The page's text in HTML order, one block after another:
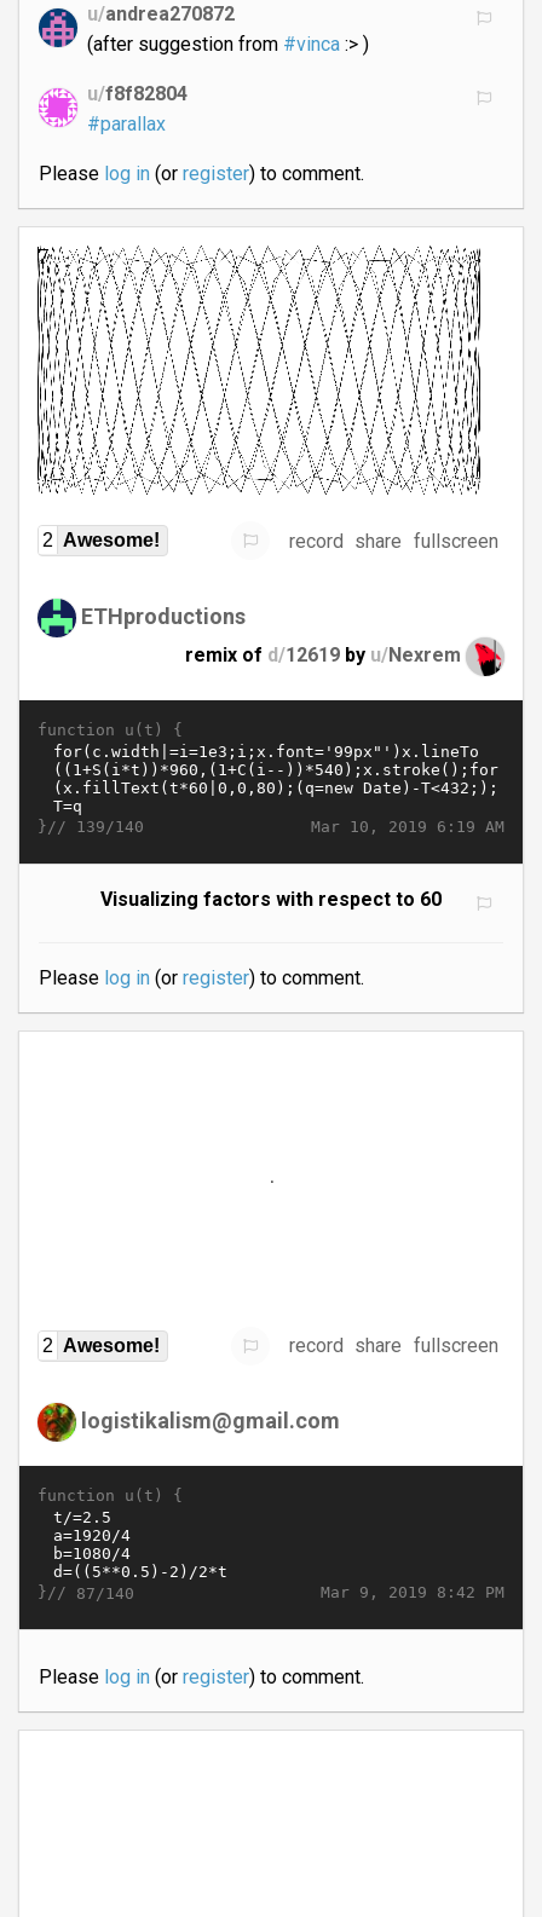
u/andrea270872
(after suggestion from #vinca:> )
u/f8f82804
#parallax
Please log in(or register) to comment.
2 Awesome! record share fullscreen
ETHproductions
remix of d/12619 by u/Nexrem
function u(t) {
Mar 10, 2019 6:19 AM
}// 139/140
Visualizing factors with respect to 60
Please log in(or register) to comment.
2 Awesome! record share fullscreen
logistikalism@gmail.com
function u(t) {
Mar 9, 2019 8:42 PM
}// 87/140
Please log in(or register) to comment.